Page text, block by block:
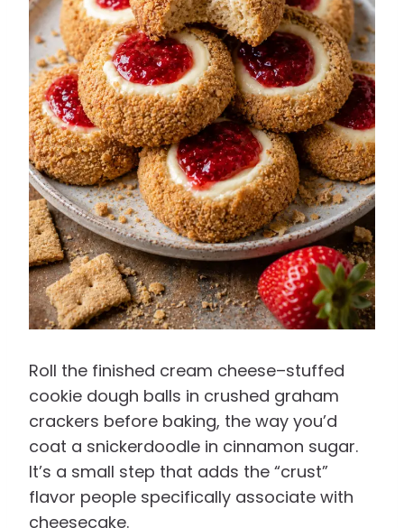
Roll the finished cream cheese–stuffed
cookie dough balls in crushed graham
crackers before baking, the way you’d
coat a snickerdoodle in cinnamon sugar.
It’s a small step that adds the “crust”
flavor people specifically associate with
cheesecake.